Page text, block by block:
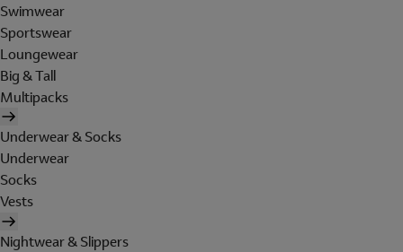
Swimwear
Sportswear
Loungewear
Big & Tall
Multipacks
Underwear & Socks
Underwear
Socks
Vests
Nightwear & Slippers